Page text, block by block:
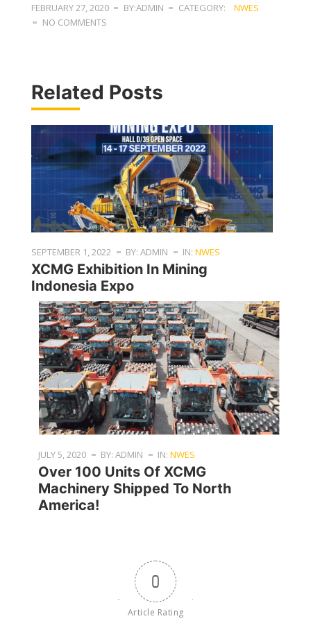
FEBRUARY 27, 2020 BY:ADMIN CATEGORY:
NWES
NO COMMENTS
Related Posts
SEPTEMBER 1, 2022 BY: ADMIN IN: NWES
XCMG Exhibition In Mining
Indonesia Expo
JULY 5, 2020 BY: ADMIN IN: NWES
Over 100 Units Of XCMG
Machinery Shipped To North
America!
0
Article Rating